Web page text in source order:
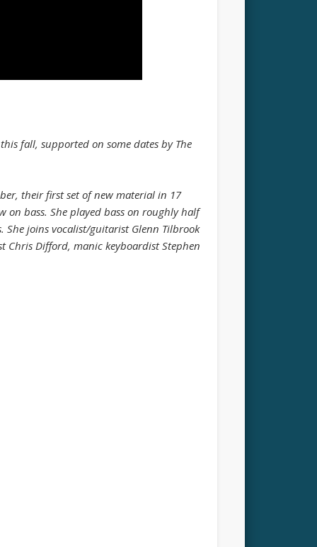
fall, supported on some dates by The
their first set of new material in 17
on bass. She played bass on roughly half
joins vocalist/guitarist Glenn Tilbrook
Difford, manic keyboardist Stephen